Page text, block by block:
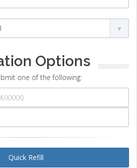
Options
one of the following:
Quick Refill